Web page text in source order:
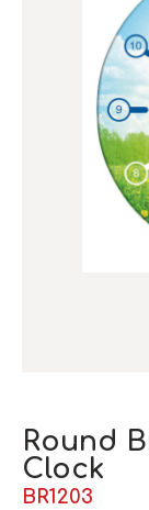
Round
Clock
BR1203